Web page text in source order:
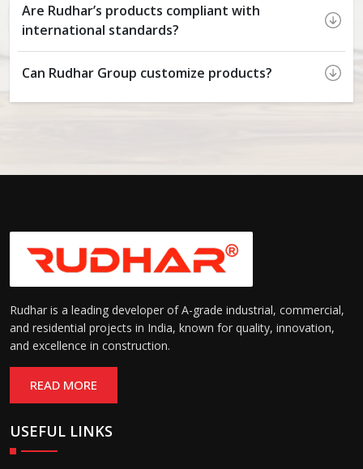
Are Rudhar’s products compliant with
international standards?
Can Rudhar Group customize products?
Rudhar is a leading developer of A-grade industrial, commercial,
and residential projects in India, known for quality, innovation,
and excellence in construction.
READ MORE
USEFUL LINKS